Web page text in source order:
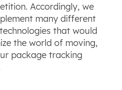
Accordingly, we
many different
that would
the world of moving,
package tracking